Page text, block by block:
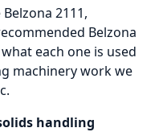
2111,
Belzona
each one is used
machinerywork we
handling